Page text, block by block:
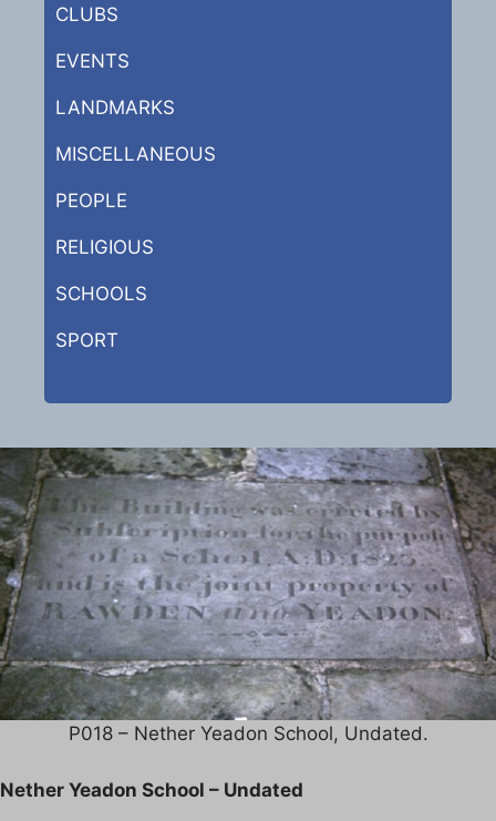
CLUBS
EVENTS
LANDMARKS
MISCELLANEOUS
PEOPLE
RELIGIOUS
SCHOOLS
SPORT
P018 – Nether Yeadon School, Undated.
Nether Yeadon School – Undated